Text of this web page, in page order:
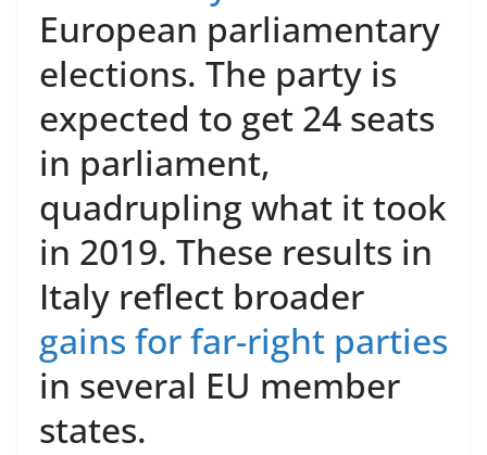
European parliamentary
elections. The party is
expected to get 24 seats
in parliament,
quadrupling what it took
in 2019. These results in
Italy reflect broader
gains for far-right parties
in several EU member
states.